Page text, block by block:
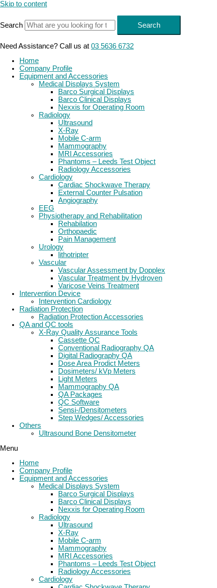
Skip to content
Search Search
Need Assistance? Call us at 03 5636 6732
Home
Company Profile
Equipment and Accessories
Medical Displays System
Barco Surgical Displays
Barco Clinical Displays
Nexxis for Operating Room
Radiology
Ultrasound
X-Ray
Mobile C-arm
Mammography
MRI Accessories
Phantoms – Leeds Test Object
Radiology Accessories
Cardiology
Cardiac Shockwave Therapy
External Counter Pulsation
Angiography
EEG
Physiotherapy and Rehabilitation
Rehabilation
Orthopaedic
Pain Management
Urology
lithotripter
Vascular
Vascular Assessment by Dopplex
Vascular Treatment by Hydroven
Varicose Veins Treatment
Intervention Device
Intervention Cardiology
Radiation Protection
Radiation Protection Accessories
QA and QC tools
X-Ray Quality Assurance Tools
Cassette QC
Conventional Radiography QA
Digital Radiography QA
Dose Area Prodict Meters
Dosimeters/ kVp Meters
Light Meters
Mammography QA
QA Packages
QC Software
Sensi-/Densitometers
Step Wedges/ Accessories
Others
Ultrasound Bone Densitometer
Menu
Home
Company Profile
Equipment and Accessories
Medical Displays System
Barco Surgical Displays
Barco Clinical Displays
Nexxis for Operating Room
Radiology
Ultrasound
X-Ray
Mobile C-arm
Mammography
MRI Accessories
Phantoms – Leeds Test Object
Radiology Accessories
Cardiology